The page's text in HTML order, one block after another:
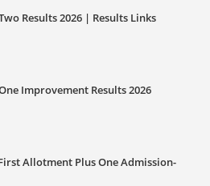
Results 2026 | Results Links
Improvement Results 2026
Allotment Plus One Admission-